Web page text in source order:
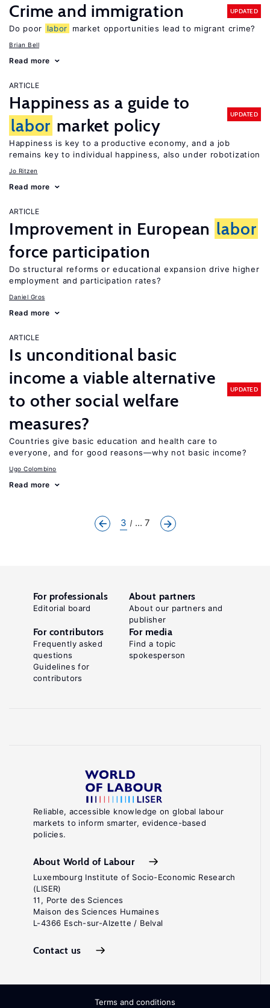
Crime and immigration UPDATED
Do poor labor market opportunities lead to migrant crime?
Brian Bell
Read more
ARTICLE
Happiness as a guide to
labor market policy
UPDATED
Happiness is key to a productive economy, and a job
remains key to individual happiness, also under robotization
Jo Ritzen
Read more
ARTICLE
Improvement in European labor
force participation
Do structural reforms or educational expansion drive higher
employment and participation rates?
Daniel Gros
Read more
ARTICLE
Is unconditional basic
income a viable alternative
to other social welfare
measures?
UPDATED
Countries give basic education and health care to
everyone, and for good reasons—why not basic income?
Ugo Colombino
Read more
3 ... 7
Reliable, accessible knowledge on global labour
markets to inform smarter, evidence-based
policies.
About World of Labour
Luxembourg Institute of Socio-Economic Research
(LISER)
11, Porte des Sciences
Maison des Sciences Humaines
L-4366 Esch-sur-Alzette / Belval
Contact us
For professionals
Editorial board
About partners
About our partners and
publisher
For contributors
Frequently asked
questions
Guidelines for
contributors
For media
Find a topic
spokesperson
Terms and conditions